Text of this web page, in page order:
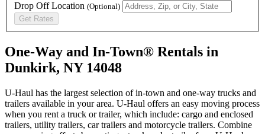
Drop Off Location (Optional)
Get Rates
One-Way and In-Town® Rentals in
Dunkirk, NY 14048
U-Haul has the largest selection of in-town and one-way trucks and
trailers available in your area. U-Haul offers an easy moving process
when you rent a truck or trailer, which include: cargo and enclosed
trailers, utility trailers, car trailers and motorcycle trailers. Combine